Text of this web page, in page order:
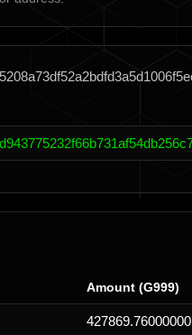
Amount (G999)
427869.76000000